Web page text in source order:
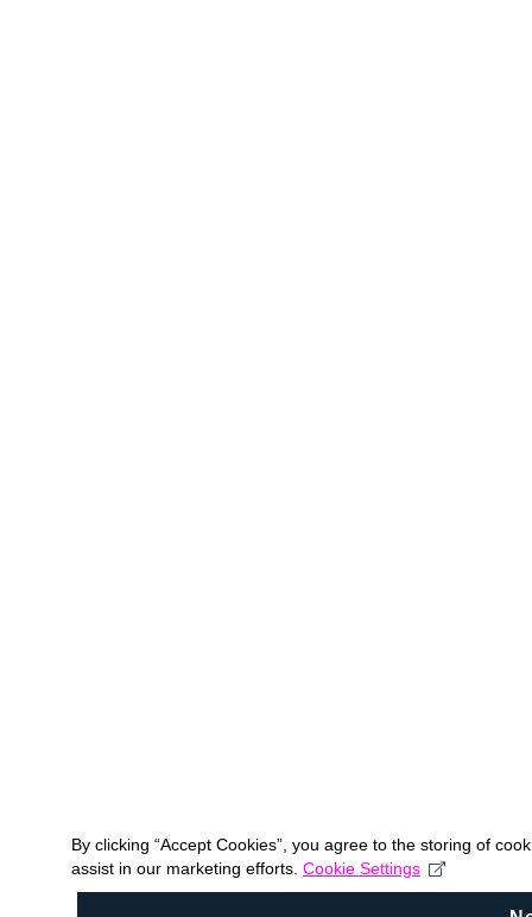
By clicking “Accept Cookies”, you agree to the storing of
assist in our marketing efforts. Cookie Settings